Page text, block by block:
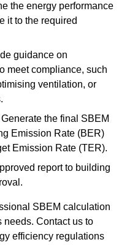
the energy performance
it to the required
guidance on
meet compliance, such
ventilation, or
Generate the final SBEM
Emission Rate (BER)
Emission Rate (TER).
report to building
SBEM calculation
needs. Contact us to
efficiency regulations